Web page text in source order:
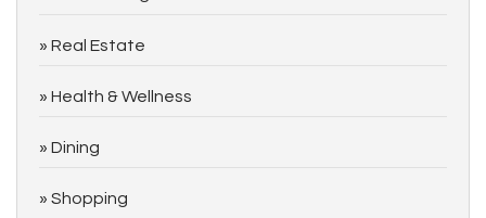
Real Estate
Health & Wellness
Dining
Shopping